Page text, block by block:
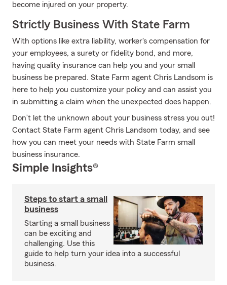
become injured on your property.
Strictly Business With State Farm
With options like extra liability, worker's compensation for
your employees, a surety or fidelity bond, and more,
having quality insurance can help you and your small
business be prepared. State Farm agent Chris Landsom is
here to help you customize your policy and can assist you
in submitting a claim when the unexpected does happen.
Don’t let the unknown about your business stress you out!
Contact State Farm agent Chris Landsom today, and see
how you can meet your needs with State Farm small
business insurance.
Simple Insights®
Steps to start a small
business
Starting a small business
can be exciting and
challenging. Use this
guide to help turn your idea into a successful
business.